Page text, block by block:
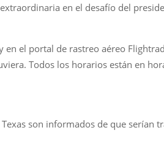
en el desafío del
el portal de rastreo aéreo
Todos los horarios están en
son informados de que serían